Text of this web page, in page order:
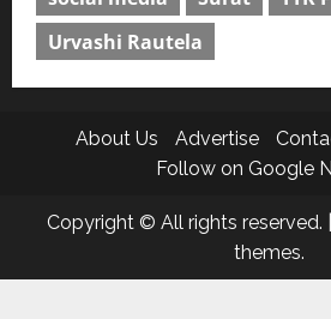
Urvashi Rautela
About Us Advertise
Follow on Google
Copyright © All rights reserved.
themes.